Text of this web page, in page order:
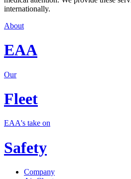
internationally.
About
EAA
Our
Fleet
EAA's take on
Safety
Company